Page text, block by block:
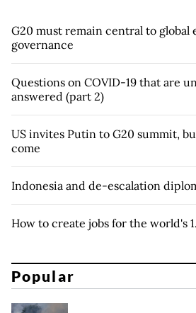
G20 must remain central to global
governance
Questions on COVID-19 that are
answered (part 2)
US invites Putin to G20 summit,
come
Indonesia and de-escalation
How to create jobs for the world's
Popular